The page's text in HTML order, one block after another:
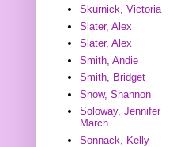
Skurnick, Victoria
Slater, Alex
Slater, Alex
Smith, Andie
Smith, Bridget
Snow, Shannon
Soloway, Jennifer
March
Sonnack, Kelly